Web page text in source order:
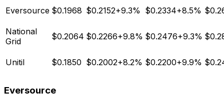
Eversource $0.1968 $0.2152+9.3% $0.2334+8.5% $
National
Grid
$0.2064 $0.2266+9.8% $0.2476+9.3% $
Unitil $0.1850 $0.2002+8.2% $0.2200+9.9% $
Eversource